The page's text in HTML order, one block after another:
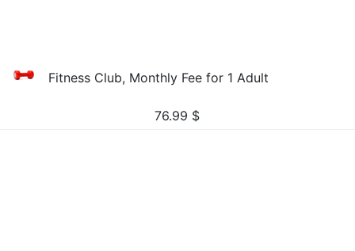
Fitness Club, Monthly Fee for 1 Adult
76.99 $